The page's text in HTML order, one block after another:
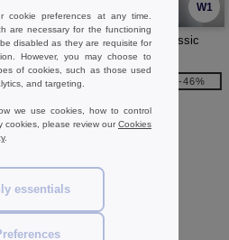
W1
Front Row FR109 - Kids Classic
Rugby Shirt
12.59 €
-46%
cookie preferences at any time.
are necessary for the functioning
disabled as they are requisite for
However, you may choose to
of cookies, such as those used
and targeting.
we use cookies, how to control
cookies, please review ourCookies
.
essentials